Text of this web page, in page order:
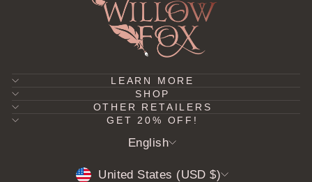
LEARN MORE
SHOP
OTHER RETAILERS
GET 20% OFF!
LANGUAGE
English
CURRENCY
United States (USD $)